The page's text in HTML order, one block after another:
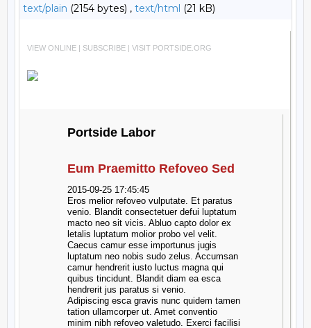
text/plain (2154 bytes) , text/html (21 kB)